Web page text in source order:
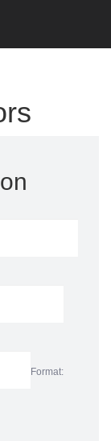
Format: